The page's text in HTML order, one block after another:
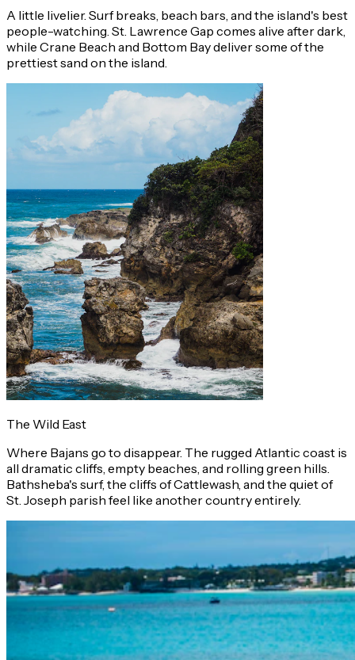
A little livelier. Surf breaks, beach bars, and the island's best
people-watching. St. Lawrence Gap comes alive after dark,
while Crane Beach and Bottom Bay deliver some of the
prettiest sand on the island.
The Wild East
Where Bajans go to disappear. The rugged Atlantic coast is
all dramatic cliffs, empty beaches, and rolling green hills.
Bathsheba's surf, the cliffs of Cattlewash, and the quiet of
St. Joseph parish feel like another country entirely.